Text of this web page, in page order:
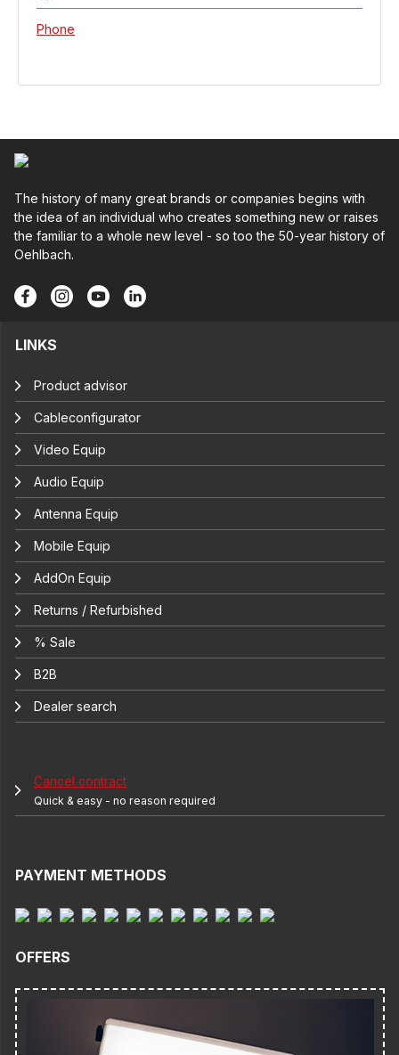
Phone
The history of many great brands or companies begins with
the idea of an individual who creates something new or raises
the familiar to a whole new level - so too the 50-year history of
Oehlbach.
LINKS
Product advisor
Cableconfigurator
Video Equip
Audio Equip
Antenna Equip
Mobile Equip
AddOn Equip
Returns / Refurbished
% Sale
B2B
Dealer search
Cancel contract
Quick & easy - no reason required
PAYMENT METHODS
OFFERS